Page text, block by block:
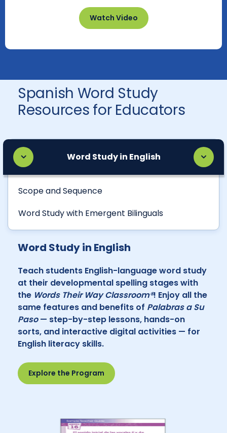
Watch Video
Spanish Word Study
Resources for Educators
Word Study in English
Scope and Sequence
Word Study with Emergent Bilinguals
Word Study in English
Teach students English-language word study
at their developmental spelling stages with
the Words Their Way Classroom®! Enjoy all the
same features and benefits of Palabras a Su
Paso— step-by-step lessons, hands-on
sorts, and interactive digital activities — for
English literacy skills.
Explore the Program